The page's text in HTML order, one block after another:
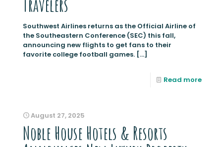
Travelers
Southwest Airlines returns as the Official Airline of
the Southeastern Conference (SEC) this fall,
announcing new flights to get fans to their
favorite college football games. […]
Read more
August 27, 2025
Noble House Hotels & Resorts